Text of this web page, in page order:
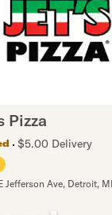
Pizza
$5.00 Delivery
Jefferson Ave, Detroit,